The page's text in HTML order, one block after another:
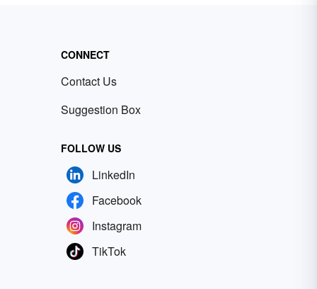
CONNECT
Contact Us
Suggestion Box
FOLLOW US
LinkedIn
Facebook
Instagram
TikTok